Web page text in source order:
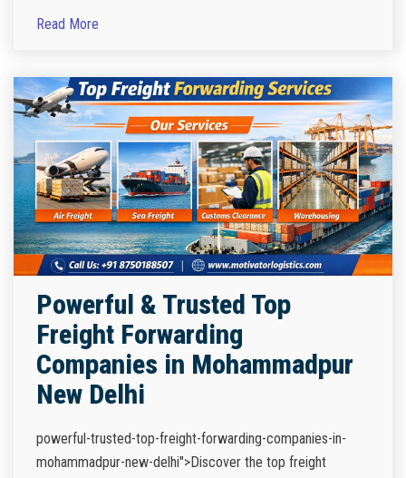
Read More
Powerful & Trusted Top
Freight Forwarding
Companies in Mohammadpur
New Delhi
powerful-trusted-top-freight-forwarding-companies-in-
mohammadpur-new-delhi">Discover the top freight